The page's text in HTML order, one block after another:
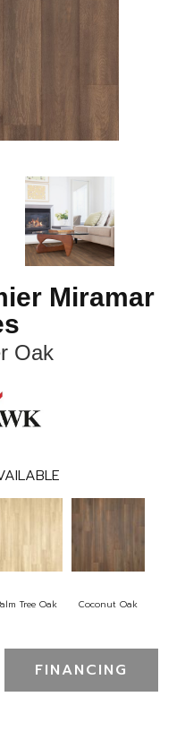
Miramar
Oak
Tree Oak Coconut Oak
FINANCING